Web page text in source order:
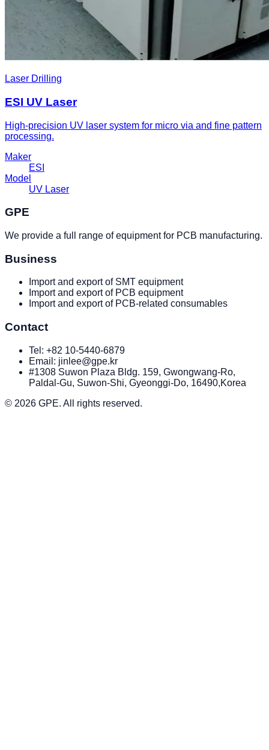
Laser Drilling
ESI UV Laser
High-precision UV laser system for micro via and fine pattern
processing.
Maker
ESI
Model
UV Laser
GPE
We provide a full range of equipment for PCB manufacturing.
Business
Import and export of SMT equipment
Import and export of PCB equipment
Import and export of PCB-related consumables
Contact
Tel: +82 10-5440-6879
Email: jinlee@gpe.kr
#1308 Suwon Plaza Bldg. 159, Gwongwang-Ro,
Paldal-Gu, Suwon-Shi, Gyeonggi-Do, 16490,Korea
© 2026 GPE. All rights reserved.